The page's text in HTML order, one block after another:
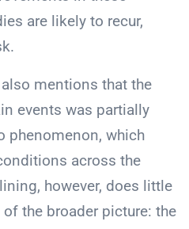
are likely to recur,
mentions that the
events was partially
phenomenon, which
across the
however, does little
the broader picture: the